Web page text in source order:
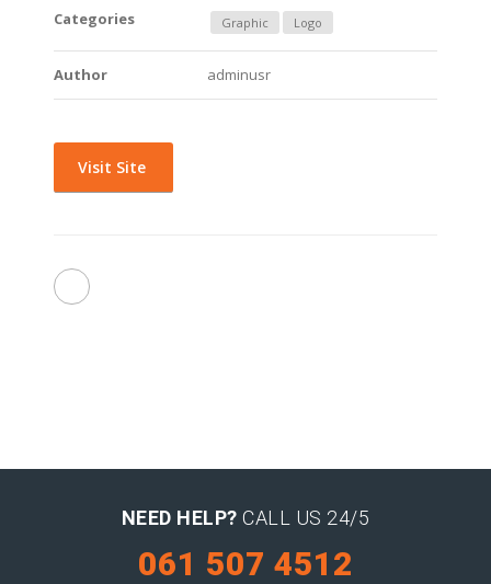
Categories Graphic Logo
Author adminusr
Visit Site
NEED HELP? CALL US 24/5
061 507 4512